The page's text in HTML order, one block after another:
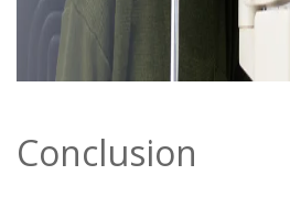
Conclusion